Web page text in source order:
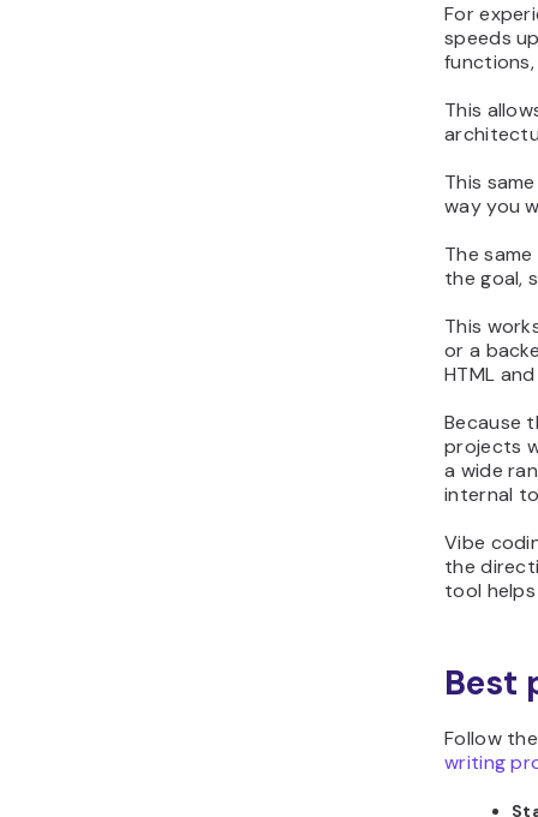
For
speeds
This
This
way you
The
the goal,
This
or a
HTML
Because
projects
a wide
internal
Vibe
the
tool
Best
Follow
writing